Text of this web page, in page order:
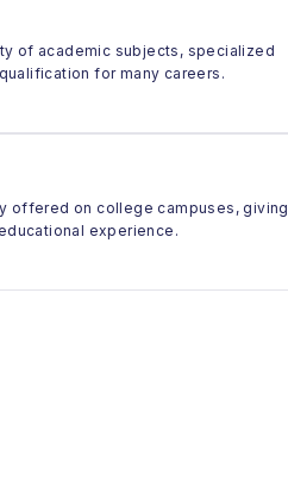
of academic subjects, specialized
for many careers.
offered on college campuses, giving
experience.